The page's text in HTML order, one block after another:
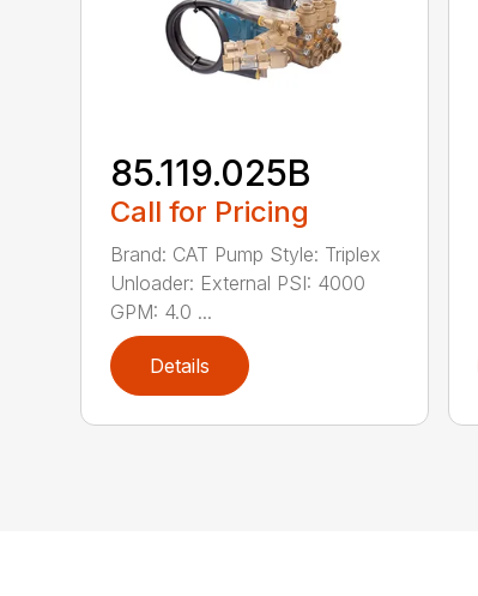
85.119.025B
Call for Pricing
Brand: CAT Pump Style: Triplex
Unloader: External PSI: 4000
GPM: 4.0 ...
Details